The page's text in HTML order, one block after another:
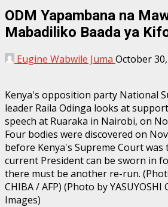
ODM Yapambana na
Mabadiliko Baada ya
Eugine Wabwile Juma October
Kenya's opposition party National
leader Raila Odinga looks at
speech at Ruaraka in Nairobi, on
Four bodies were discovered on
before Kenya's Supreme Court
current President can be sworn in
there must be another re-run.
CHIBA / AFP) (Photo by YASUYOSHI
Images)